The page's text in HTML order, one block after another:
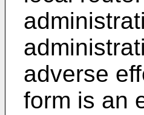
adverse
form is an